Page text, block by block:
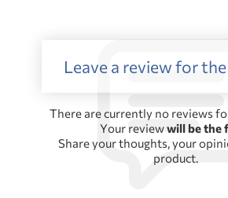
Leave a review for
There are currently no reviews
Your reviewwill be the
Share your thoughts, your
product.